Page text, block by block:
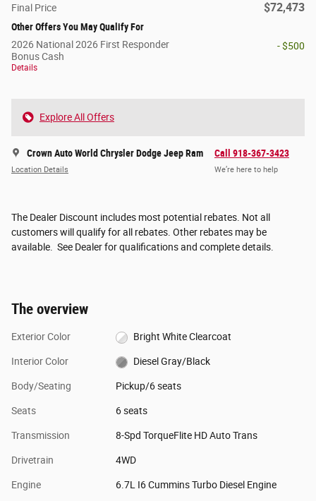
Final Price $72,473
Other Offers You May Qualify For
2026 National 2026 First Responder
Bonus Cash
Details
- $500
Explore All Offers
Crown Auto World Chrysler Dodge Jeep Ram
Location Details
Call 918-367-3423
We’re here to help
The Dealer Discount includes most potential rebates. Not all
customers will qualify for all rebates. Other rebates may be
available. See Dealer for qualifications and complete details.
The overview
Exterior Color Bright White Clearcoat
Interior Color Diesel Gray/Black
Body/Seating Pickup/6 seats
Seats 6 seats
Transmission 8-Spd TorqueFlite HD Auto Trans
Drivetrain 4WD
Engine 6.7L I6 Cummins Turbo Diesel Engine